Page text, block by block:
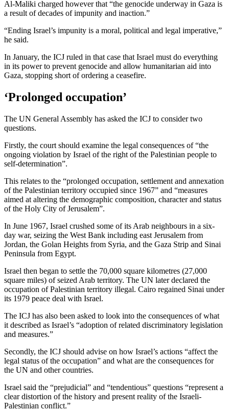
Al-Maliki charged however that “the genocide underway in Gaza is
a result of decades of impunity and inaction.”
“Ending Israel’s impunity is a moral, political and legal imperative,”
he said.
In January, the ICJ ruled in that case that Israel must do everything
in its power to prevent genocide and allow humanitarian aid into
Gaza, stopping short of ordering a ceasefire.
‘Prolonged occupation’
The UN General Assembly has asked the ICJ to consider two
questions.
Firstly, the court should examine the legal consequences of “the
ongoing violation by Israel of the right of the Palestinian people to
self-determination”.
This relates to the “prolonged occupation, settlement and annexation
of the Palestinian territory occupied since 1967” and “measures
aimed at altering the demographic composition, character and status
of the Holy City of Jerusalem”.
In June 1967, Israel crushed some of its Arab neighbours in a six-
day war, seizing the West Bank including east Jerusalem from
Jordan, the Golan Heights from Syria, and the Gaza Strip and Sinai
Peninsula from Egypt.
Israel then began to settle the 70,000 square kilometres (27,000
square miles) of seized Arab territory. The UN later declared the
occupation of Palestinian territory illegal. Cairo regained Sinai under
its 1979 peace deal with Israel.
The ICJ has also been asked to look into the consequences of what
it described as Israel’s “adoption of related discriminatory legislation
and measures.”
Secondly, the ICJ should advise on how Israel’s actions “affect the
legal status of the occupation” and what are the consequences for
the UN and other countries.
Israel said the “prejudicial” and “tendentious” questions “represent a
clear distortion of the history and present reality of the Israeli-
Palestinian conflict.”